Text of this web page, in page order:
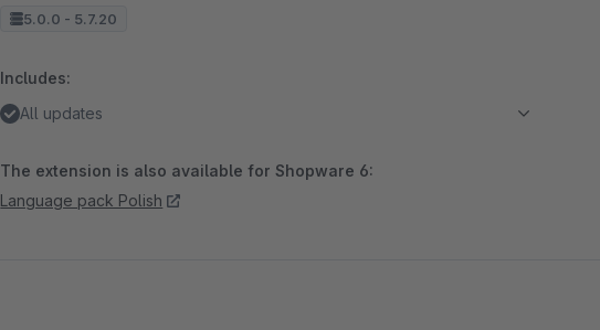
5.0.0 - 5.7.20
Includes:
All updates
The extension is also available for Shopware 6:
Language pack Polish